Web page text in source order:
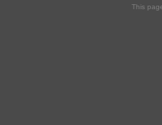
This